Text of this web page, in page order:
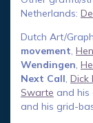
Netherlands:
Dutch Art/
movement,
Wendingen,
Next Call, Dick
Swarte and his
and his grid-